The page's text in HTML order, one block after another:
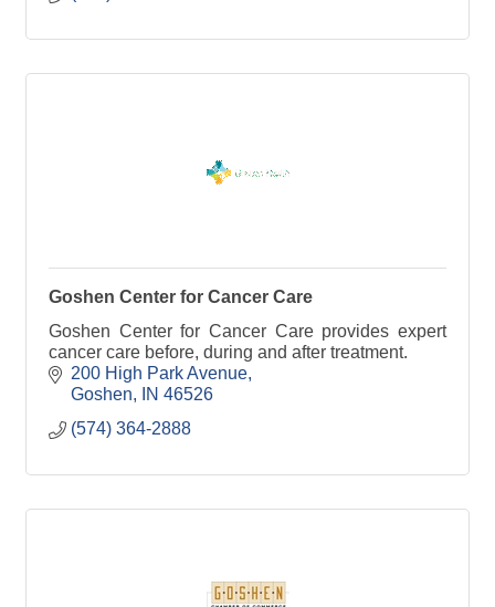
Goshen Center for Cancer Care
Goshen Center for Cancer Care provides expert
cancer care before, during and after treatment.
200 High Park Avenue
Goshen
IN 46526
(574) 364-2888